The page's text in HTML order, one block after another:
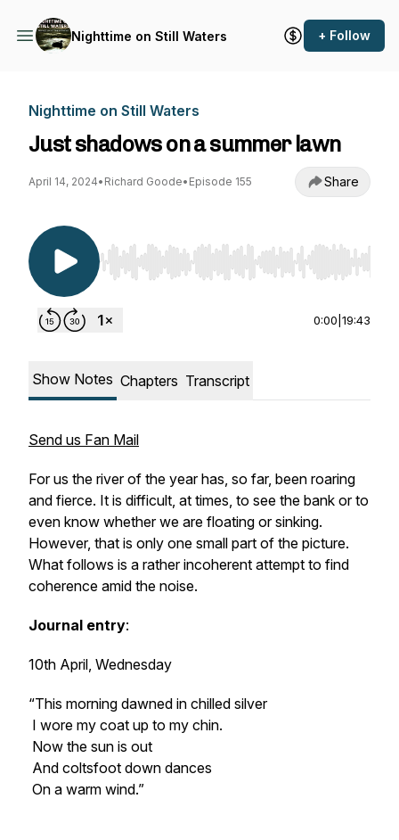
Nighttime on Still Waters + Follow
Nighttime on Still Waters
Just shadows on a summer lawn
April 14, 2024• Richard Goode• Episode 155 Share
Use Left/Right to seek, Home/End to jump to
0:00 19:43
Show Notes Chapters Transcript
Send us Fan Mail
For us the river of the year has, so far, been roaring
and fierce. It is difficult, at times, to see the bank or to
even know whether we are floating or sinking.
However, that is only one small part of the picture.
What follows is a rather incoherent attempt to find
coherence amid the noise.
Journal entry:
10th April, Wednesday
“This morning dawned in chilled silver
I wore my coat up to my chin.
Now the sun is out
And coltsfoot down dances
On a warm wind.”